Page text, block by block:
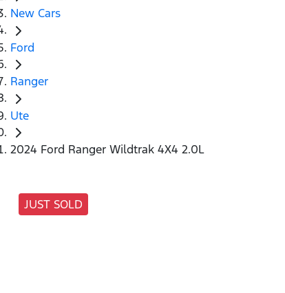
New Cars
Ford
Ranger
Ute
2024 Ford Ranger Wildtrak 4X4 2.0L
JUST SOLD